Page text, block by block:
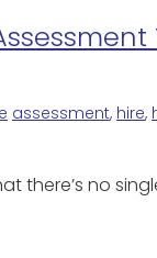
assessment, hire,
there’s no